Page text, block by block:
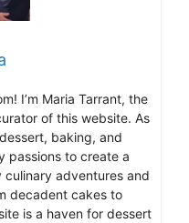
I’m Maria Tarrant, the
of this website. As
baking, and
passions to create a
culinary adventures and
decadent cakes to
is a haven for dessert